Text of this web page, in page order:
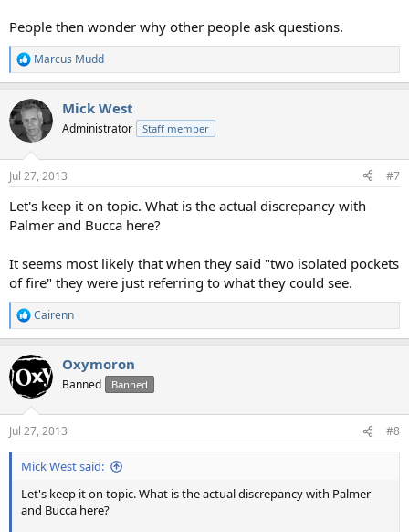
People then wonder why other people ask questions.
R
e
c
t
i
n
s
Marcus Mudd
Mick West
Administrator Staff member
Jul 27, 2013 #7
Let's keep it on topic. What is the actual discrepancy with
Palmer and Bucca here?
It seems most likely that when they said "two isolated pockets
of fire" they were just referring to what they could see.
R
e
c
t
i
n
s
:
Cairenn
Oxymoron
Banned Banned
Jul 27, 2013 #8
Mick West said:
Let's keep it on topic. What is the actual discrepancy with Palmer
and Bucca here?